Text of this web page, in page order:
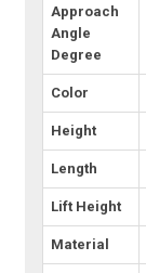
Approach
Angle
Degree
Color
Height
Length
Lift Height
Material